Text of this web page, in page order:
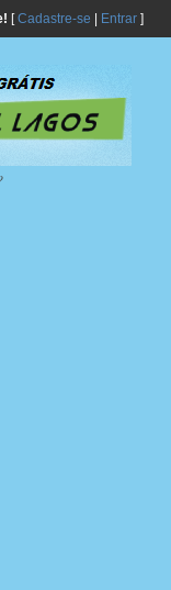
[Cadastre-se Entrar]